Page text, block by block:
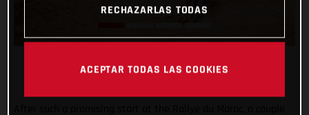
RECHAZARLAS TODAS
ACEPTAR TODAS LAS COOKIES